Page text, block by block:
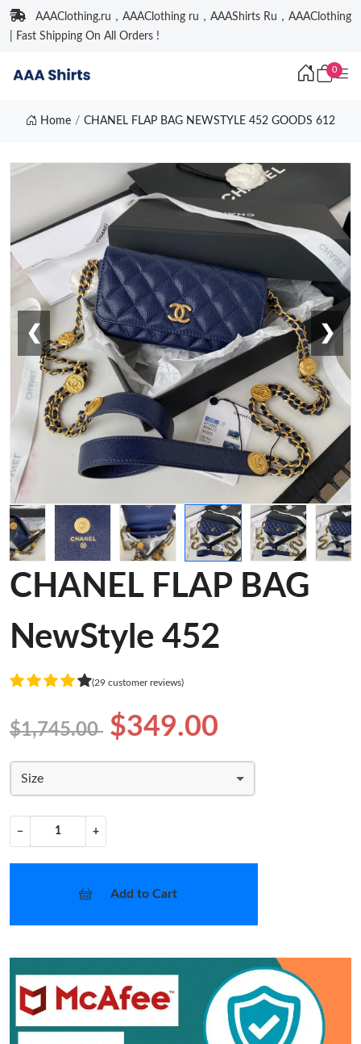
AAAClothing.ru，AAAClothing ru，AAAShirts Ru，AAAClothing
| Fast Shipping On All Orders !
0
Home CHANEL FLAP BAG NEWSTYLE 452 GOODS 612
❮ ❯
CHANEL FLAP BAG
NewStyle 452
(29 customer reviews)
$1,745.00 $349.00
Size
− +
Add to Cart